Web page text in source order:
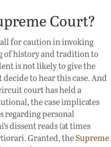
Court?
for caution in invoking
of history and tradition to
is not likely to give the
to hear this case. And
court has held a
the case implicates
regarding personal
dissent reads (at times
Granted, theSupreme